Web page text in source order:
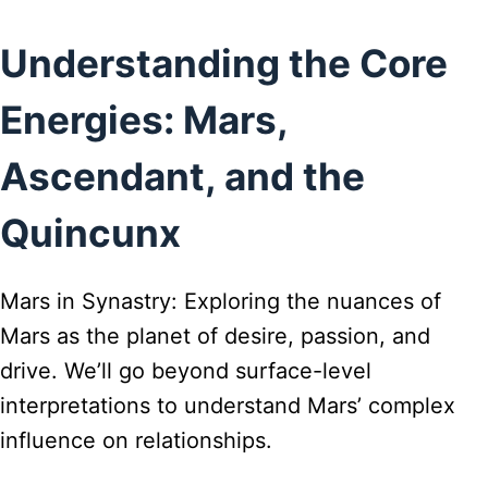
Understanding the Core
Energies: Mars,
Ascendant, and the
Quincunx
Mars in Synastry: Exploring the nuances of
Mars as the planet of desire, passion, and
drive. We’ll go beyond surface-level
interpretations to understand Mars’ complex
influence on relationships.